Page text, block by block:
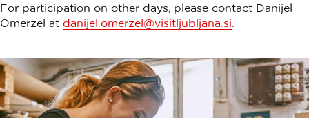
For participation on other days, please contact Danijel
Omerzel at danijel.omerzel@visitljubljana.si